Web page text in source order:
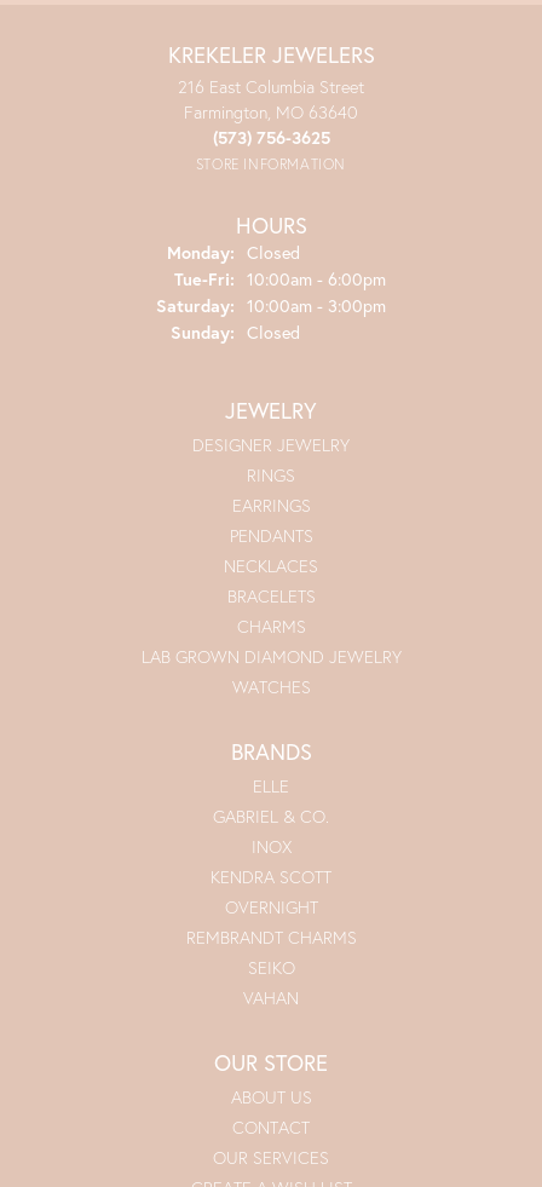
KREKELER JEWELERS
216 East Columbia Street
Farmington, MO 63640
(573) 756-3625
STORE INFORMATION
HOURS
Monday: Closed
Tue-Fri: Tuesday - Friday:
10:00am - 6:00pm
Saturday: 10:00am - 3:00pm
Sunday: Closed
JEWELRY
DESIGNER JEWELRY
RINGS
EARRINGS
PENDANTS
NECKLACES
BRACELETS
CHARMS
LAB GROWN DIAMOND JEWELRY
WATCHES
BRANDS
ELLE
GABRIEL & CO.
INOX
KENDRA SCOTT
OVERNIGHT
REMBRANDT CHARMS
SEIKO
VAHAN
OUR STORE
ABOUT US
CONTACT
OUR SERVICES